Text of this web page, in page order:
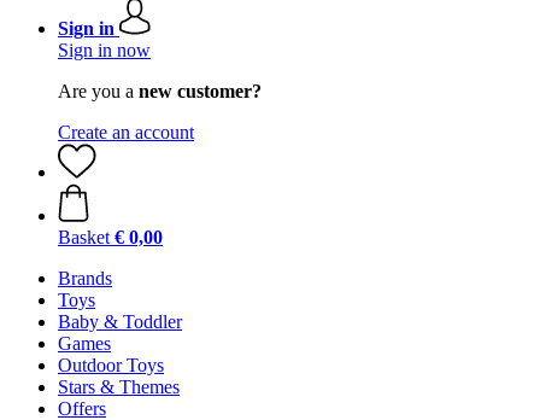
Sign in
Sign in now
Are you a new customer?
Create an account
Basket € 0,00
Brands
Toys
Baby & Toddler
Games
Outdoor Toys
Stars & Themes
Offers